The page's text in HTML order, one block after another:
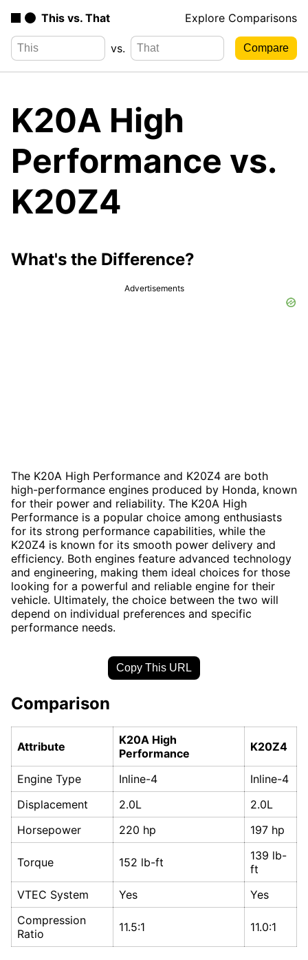
This vs. That Explore Comparisons
vs.
K20A High
Performance vs.
K20Z4
What's the Difference?
Advertisements
The K20A High Performance and K20Z4 are both
high-performance engines produced by Honda, known
for their power and reliability. The K20A High
Performance is a popular choice among enthusiasts
for its strong performance capabilities, while the
K20Z4 is known for its smooth power delivery and
efficiency. Both engines feature advanced technology
and engineering, making them ideal choices for those
looking for a powerful and reliable engine for their
vehicle. Ultimately, the choice between the two will
depend on individual preferences and specific
performance needs.
Copy This URL
Comparison
Attribute
K20A High
Performance
K20Z4
Engine Type Inline-4
Inline-4
Displacement
2.0L
2.0L
Horsepower
220 hp 197 hp
Torque 152 lb-ft
139 lb-
ft
VTEC System
Yes
Yes
Compression
Ratio
11.5:1 11.0:1